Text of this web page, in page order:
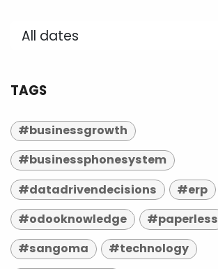
TAGS
#businessgrowth
#businessphonesystem
#datadrivendecisions
#erp
#odooknowledge
#paperless
#sangoma
#technology